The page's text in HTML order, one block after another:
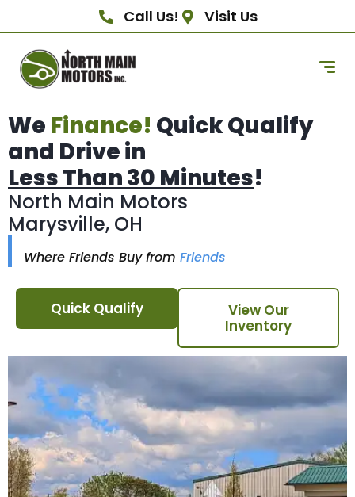
Call Us! Visit Us
We Finance! Quick Qualify
and Drive in
Less Than 30 Minutes!
North Main Motors
Marysville, OH
Where Friends Buy from Friends
Quick Qualify
View Our
Inventory